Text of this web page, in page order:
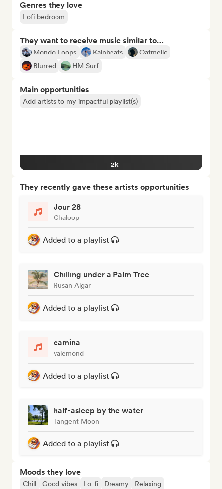
Genres they love
Lofi bedroom
They want to receive music similar to…
Mondo Loops Kainbeats
Oatmello
Blurred
HM Surf
Main opportunities
Add artists to my impactful playlist(s)
2k
They recently gave these artists opportunities
Jour 28
Chaloop
Added to a playlist
Chilling under a Palm Tree
Rusan Algar
Added to a playlist
camina
valemond
Added to a playlist
half-asleep by the water
Tangent Moon
Added to a playlist
Moods they love
Chill Good vibes Lo-fi Dreamy Relaxing